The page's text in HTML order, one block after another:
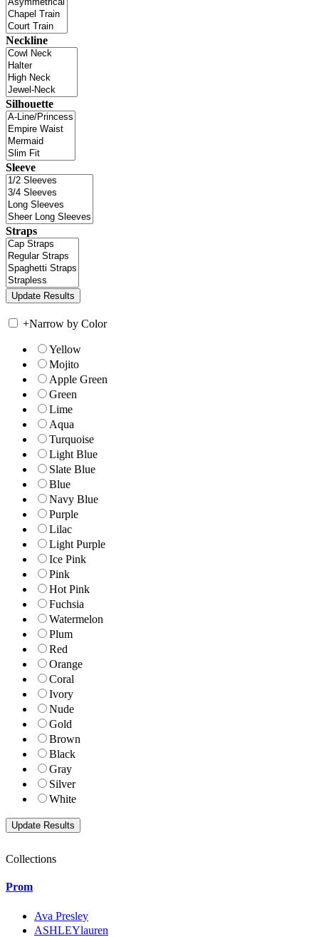
Neckline
Silhouette
Sleeve
Straps
+Narrow by Color
Yellow
Mojito
Apple Green
Green
Lime
Aqua
Turquoise
Light Blue
Slate Blue
Blue
Navy Blue
Purple
Lilac
Light Purple
Ice Pink
Pink
Hot Pink
Fuchsia
Watermelon
Plum
Red
Orange
Coral
Ivory
Nude
Gold
Brown
Black
Gray
Silver
White
Collections
Prom
Ava Presley
ASHLEYlauren